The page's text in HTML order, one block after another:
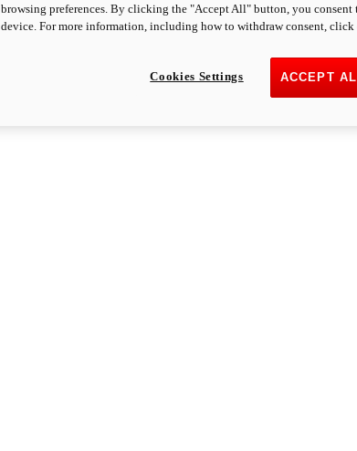
browsing preferences. By clicking the "Accept All" button, you
device. For more information, including how to withdraw consent, click
ACCEPT
Cookies Settings